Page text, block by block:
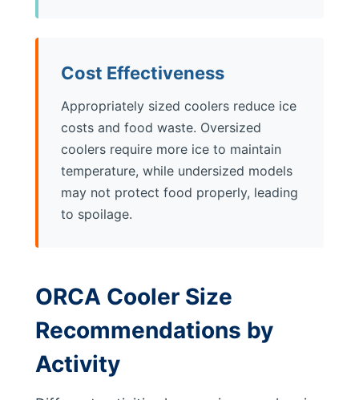
Cost Effectiveness
Appropriately sized coolers reduce ice
costs and food waste. Oversized
coolers require more ice to maintain
temperature, while undersized models
may not protect food properly, leading
to spoilage.
ORCA Cooler Size
Recommendations by
Activity